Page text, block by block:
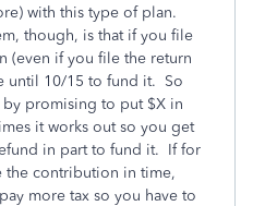
with this type of plan.
though, is that if you file
(even if you file the return
until 10/15 to fund it. So
promising to put $X in
it works out so you get
in part to fund it. If for
the contribution in time,
more tax so you have to